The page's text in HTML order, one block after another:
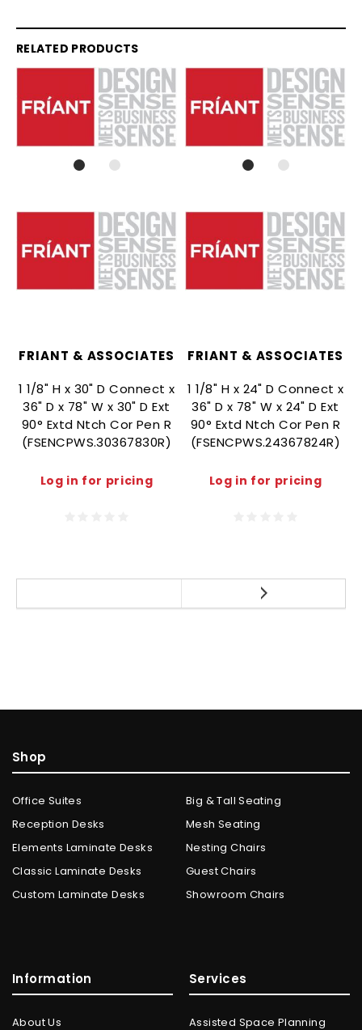
RELATED PRODUCTS
FRIANT & ASSOCIATES
1 1/8" H x 30" D Connect x
36" D x 78" W x 30" D Ext
90° Extd Ntch Cor Pen R
(FSENCPWS.30367830R)
Log in for pricing
FRIANT & ASSOCIATES
1 1/8" H x 24" D Connect x
36" D x 78" W x 24" D Ext
90° Extd Ntch Cor Pen R
(FSENCPWS.24367824R)
Log in for pricing
Shop
Office Suites
Reception Desks
Elements Laminate Desks
Classic Laminate Desks
Custom Laminate Desks
Big & Tall Seating
Mesh Seating
Nesting Chairs
Guest Chairs
Showroom Chairs
Information
About Us
Services
Assisted Space Planning